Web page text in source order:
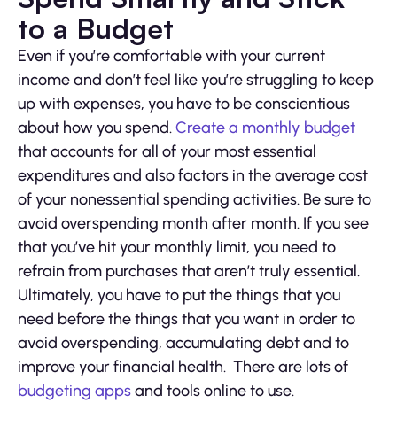
to a Budget
Even if you’re comfortable with your current
income and don’t feel like you’re struggling to keep
up with expenses, you have to be conscientious
about how you spend.Create a monthly budget
that accounts for all of your most essential
expenditures and also factors in the average cost
of your nonessential spending activities. Be sure to
avoid overspending month after month. If you see
that you’ve hit your monthly limit, you need to
refrain from purchases that aren’t truly essential.
Ultimately, you have to put the things that you
need before the things that you want in order to
avoid overspending, accumulating debt and to
improve your financial health. There are lots of
budgeting appsand tools online to use.